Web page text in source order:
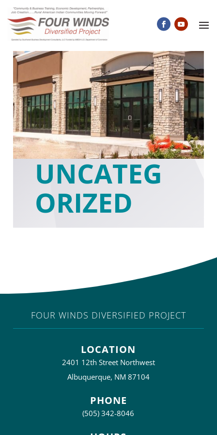
UNCATEG
ORIZED
FOUR WINDS DIVERSIFIED PROJECT
LOCATION
2401 12th Street Northwest
Albuquerque, NM 87104
PHONE
(505) 342-8046